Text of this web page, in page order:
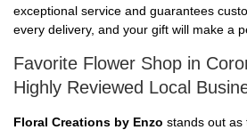
exceptional service and guarantees
every delivery, and your gift will make a
Favorite Flower Shop in
Highly Reviewed Local
Floral Creations by Enzo stands out as